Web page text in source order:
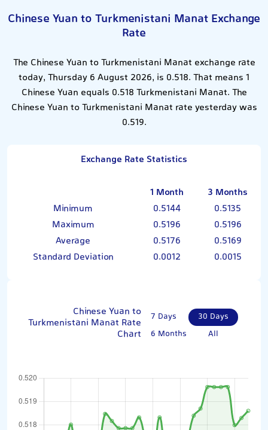
Chinese Yuan to Turkmenistani Manat Exchange
Rate
The Chinese Yuan to Turkmenistani Manat exchange rate
today, Thursday 6 August 2026, is 0.518. That means 1
Chinese Yuan equals 0.518 Turkmenistani Manat. The
Chinese Yuan to Turkmenistani Manat rate yesterday was
0.519.
Exchange Rate Statistics
1 Month
3 Months
Minimum
0.5144
0.5135
Maximum
0.5196
0.5196
Average
0.5176
0.5169
Standard Deviation
0.0012 0.0015
Chinese Yuan to
Turkmenistani Manat Rate
Chart
7 Days
30 Days
6 Months
All